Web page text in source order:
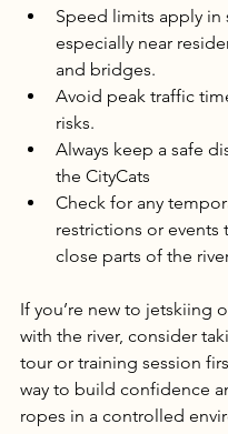
Speed limits apply in
especially near
and bridges.
Avoid peak traffic
risks.
Always keep a safe
the CityCats
Check for any
restrictions or events
close parts of the
If you’re new to jetskiing
with the river, consider
tour or training session
way to build confidence
ropes in a controlled